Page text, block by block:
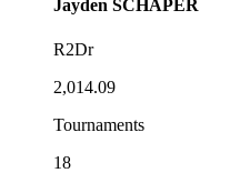
Jayden SCHAPER
R2Dr
2,014.09
Tournaments
18